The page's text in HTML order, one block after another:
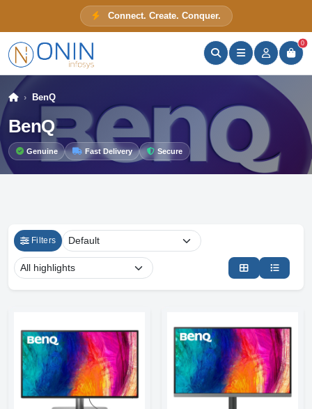
Connect. Create. Conquer.
0
BenQ
BenQ
Genuine Fast Delivery Secure
Filters
ONIN Assistant
Prices · Stock · Specs